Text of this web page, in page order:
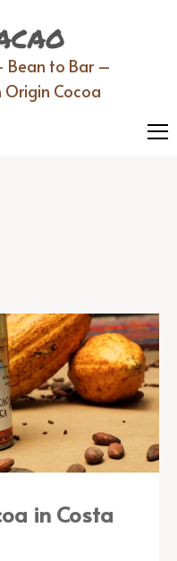
Bean to Bar –
Origin Cocoa
in Costa